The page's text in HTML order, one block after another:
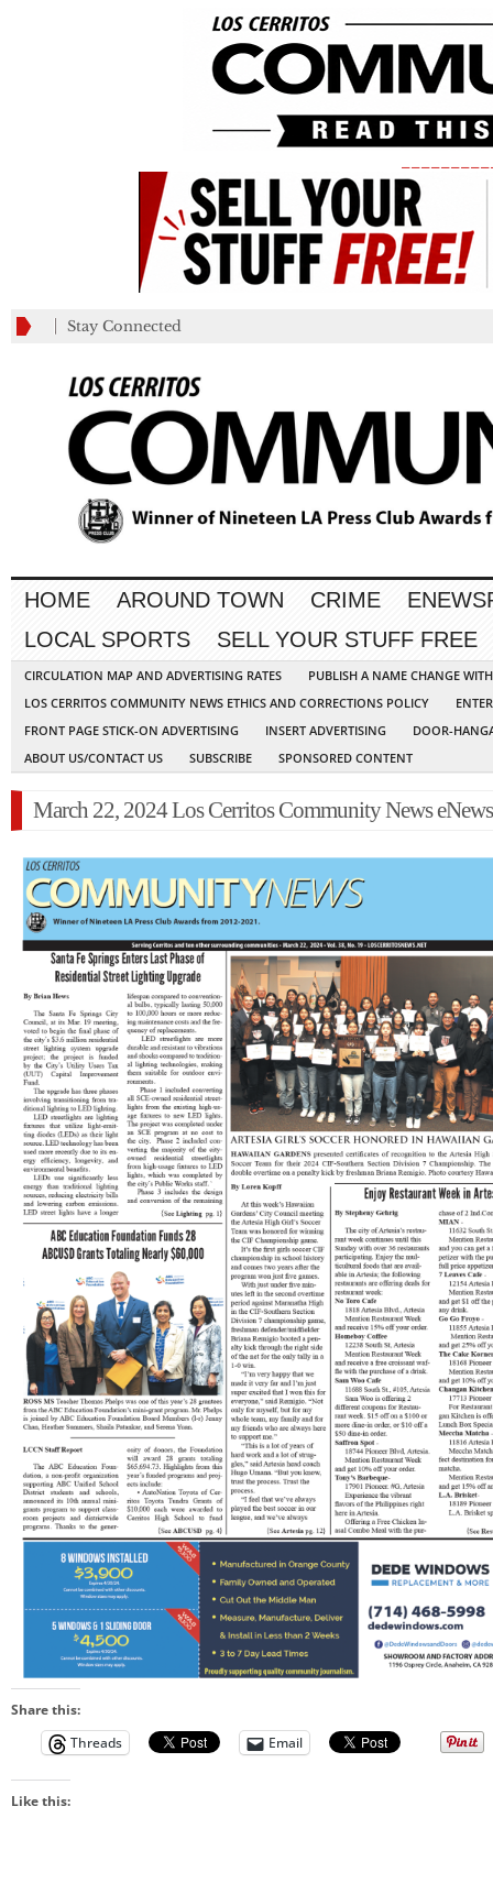
Stay Connected
HOME AROUND TOWN CRIME
LOCAL SPORTS
SELL YOUR STUFF FREE
CIRCULATION MAP AND ADVERTISING RATES
PUBLISH A NAME CHANGE
LOS CERRITOS COMMUNITY NEWS ETHICS AND CORRECTIONS POLICY
FRONT PAGE STICK-ON ADVERTISING
INSERT ADVERTISING
DOOR-
ABOUT US/CONTACT US
SUBSCRIBE SPONSORED CONTENT
March 22, 2024 Los Cerritos Community News
Share this:
Threads
Email
Like this: